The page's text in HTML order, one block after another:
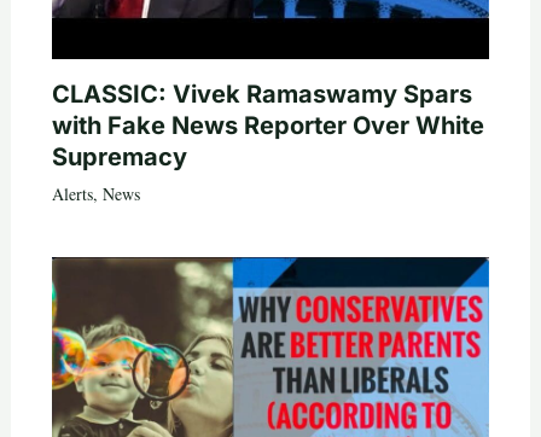
CLASSIC: Vivek Ramaswamy Spars
with Fake News Reporter Over White
Supremacy
Alerts, News